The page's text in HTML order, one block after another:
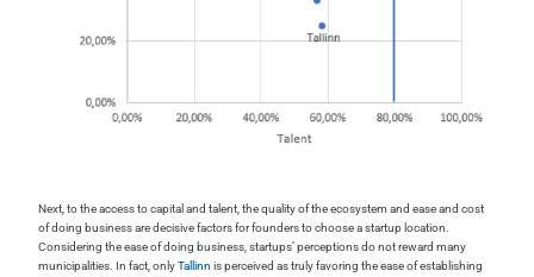
Next, to the access to capital and talent, the quality of the ecosystem and ease and cost
of doing business are decisive factors for founders to choose a startup location.
Considering the ease of doing business, startups’ perceptions do not reward many
municipalities. In fact, onlyTallinn is perceived as truly favoring the ease of establishing